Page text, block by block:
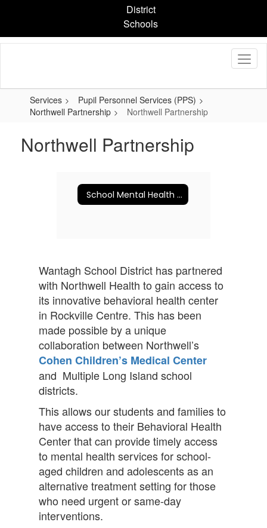
content
District
Schools
Services
Pupil Personnel Services (PPS)
Northwell Partnership
Northwell Partnership
Northwell Partnership
School Mental Health Newsletters & Resources
Wantagh School District has partnered
with Northwell Health to gain access to
its innovative behavioral health center
in Rockville Centre. This has been
made possible by a unique
collaboration between Northwell’s
Cohen Children’s Medical Center
and Multiple Long Island school
districts.
This allows our students and families to
have access to their Behavioral Health
Center that can provide timely access
to mental health services for school-
aged children and adolescents as an
alternative treatment setting for those
who need urgent or same-day
interventions.